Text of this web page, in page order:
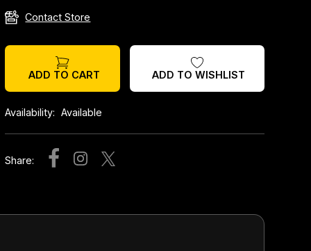
Contact Store
ADD TO CART ADD TO WISHLIST
Availability: Available
Share: